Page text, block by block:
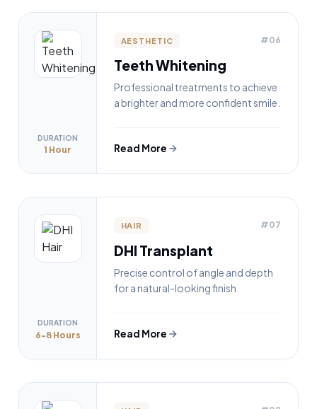
DURATION
1 Hour
AESTHETIC #06
Teeth Whitening
Professional treatments to achieve
a brighter and more confident smile.
Read More
DURATION
6-8 Hours
HAIR #07
DHI Transplant
Precise control of angle and depth
for a natural-looking finish.
Read More